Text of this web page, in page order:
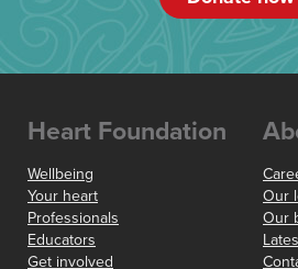
Heart Foundation
Wellbeing
Your heart
Professionals
Educators
Get involved
Our
Our